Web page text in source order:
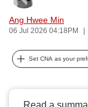
Ang Hwee Min
06 Jul 2026 04:18PM
Set CNA as your
Read a
possibly
To
upgrade